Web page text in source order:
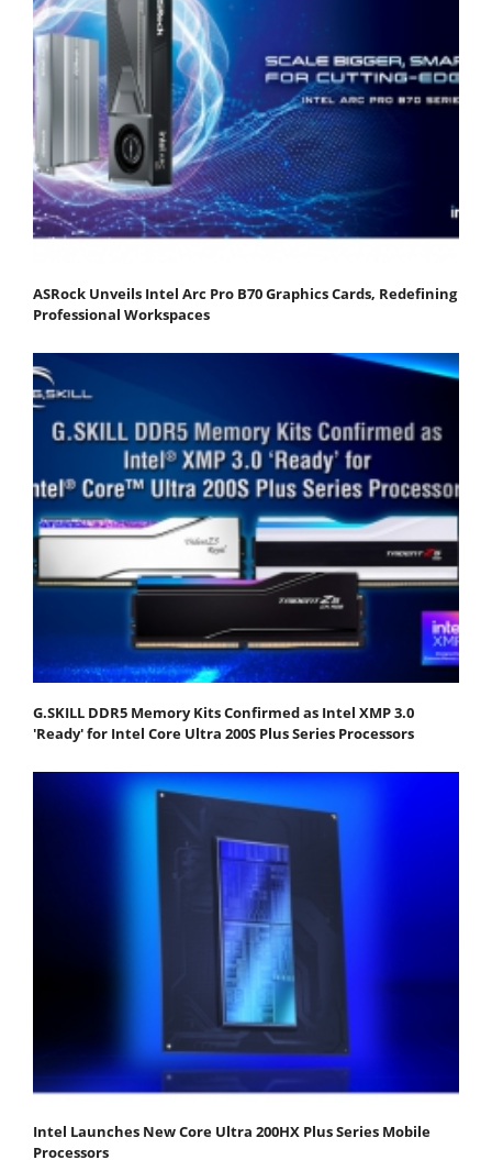
ASRock Unveils Intel Arc Pro B70 Graphics Cards, Redefining
Professional Workspaces
G.SKILL DDR5 Memory Kits Confirmed as Intel XMP 3.0
'Ready' for Intel Core Ultra 200S Plus Series Processors
Intel Launches New Core Ultra 200HX Plus Series Mobile
Processors